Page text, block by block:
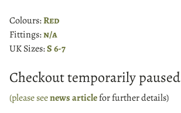
Colours:Red
Fittings:n/a
UK Sizes:S 6-7
Checkout temporarily paused
(please seenews articlefor further details)